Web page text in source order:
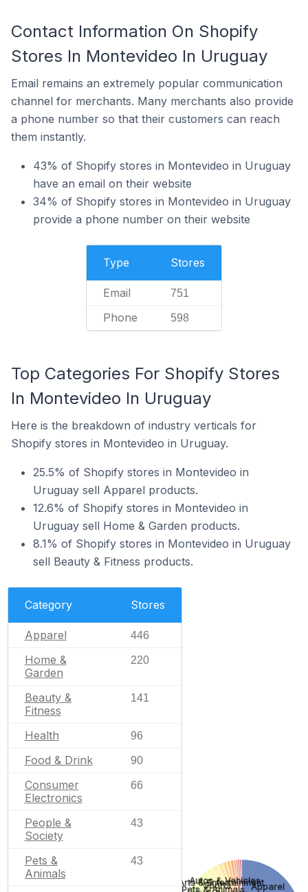
Contact Information On Shopify
Stores In Montevideo In Uruguay
Email remains an extremely popular communication
channel for merchants. Many merchants also provide
a phone number so that their customers can reach
them instantly.
43% of Shopify stores in Montevideo in Uruguay
have an email on their website
34% of Shopify stores in Montevideo in Uruguay
provide a phone number on their website
Type Stores
Email 751
Phone 598
Top Categories For Shopify Stores
In Montevideo In Uruguay
Here is the breakdown of industry verticals for
Shopify stores in Montevideo in Uruguay.
25.5% of Shopify stores in Montevideo in
Uruguay sell Apparel products.
12.6% of Shopify stores in Montevideo in
Uruguay sell Home & Garden products.
8.1% of Shopify stores in Montevideo in Uruguay
sell Beauty & Fitness products.
Category Stores
Apparel 446
Home &
Garden
220
Beauty &
Fitness
141
Health 96
Food & Drink 90
Consumer
Electronics
66
People &
Society
43
Pets &
Animals
43
Apparel
Pets & Animals
Sports
Arts & Entertainment
Autos & Vehicles